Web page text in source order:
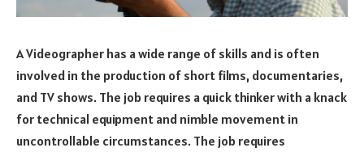
A Videographer has a wide range of skills and is often
involved in the production of short films, documentaries,
and TV shows. The job requires a quick thinker with a knack
for technical equipment and nimble movement in
uncontrollable circumstances. The job requires